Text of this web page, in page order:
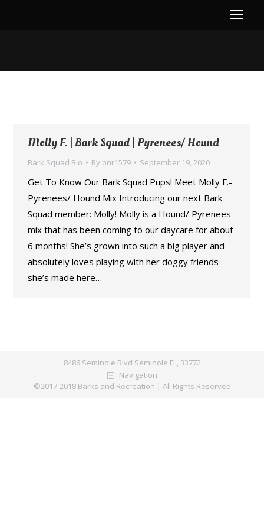
Molly F. | Bark Squad | Pyrenees/ Hound
Bark Squad Bio By bnr1579 September 19, 2020
Get To Know Our Bark Squad Pups! Meet Molly F.-
Pyrenees/ Hound Mix Introducing our next Bark
Squad member: Molly! Molly is a Hound/ Pyrenees
mix that has been coming to our daycare for about
6 months! She’s grown into such a big player and
absolutely loves playing with her doggy friends
she’s made here…
8486 Seminole Blvd Seminole FL, 33772
Navigation
©2017-2018 Barks and Recreation | All Rights Reserved